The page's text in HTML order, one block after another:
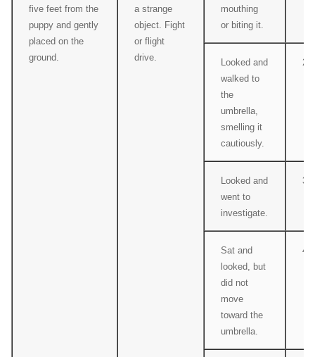
five feet from the
puppy and gently
placed on the
ground.
a strange
object. Fight
or flight
drive.
mouthing
or biting it.
Looked and
walked to
the
umbrella,
smelling it
cautiously.
2
Looked and
went to
investigate.
3
Sat and
looked, but
did not
move
toward the
umbrella.
4